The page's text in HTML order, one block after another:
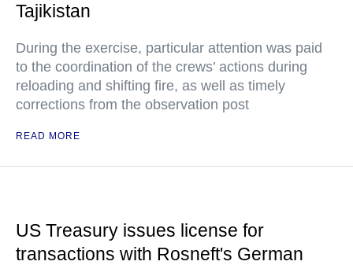
Tajikistan
During the exercise, particular attention was paid
to the coordination of the crews’ actions during
reloading and shifting fire, as well as timely
corrections from the observation post
READ MORE
US Treasury issues license for
transactions with Rosneft's German